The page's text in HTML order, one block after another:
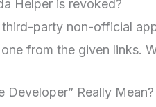
Helper is revoked?
party non-official
from the given links.
Developer” Really Mean?